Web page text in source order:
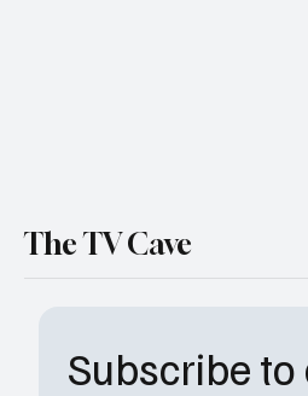
Subscribe to
The TV Cave